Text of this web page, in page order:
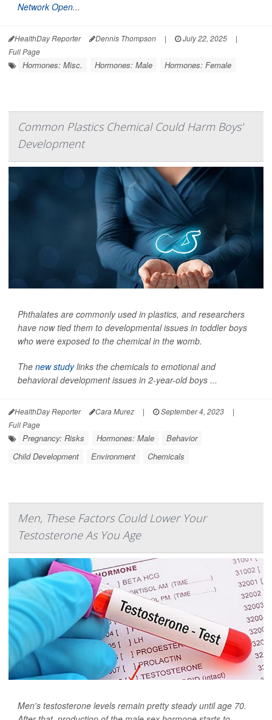
Network Open...
HealthDay Reporter Dennis Thompson | July 22, 2025
|
Full Page
Hormones: Misc. Hormones: Male Hormones: Female
Common Plastics Chemical Could Harm Boys'
Development
Phthalates are commonly used in plastics, and researchers
have now tied them to developmental issues in toddler boys
who were exposed to the chemical in the womb.
The new studylinks the chemicals to emotional and
behavioral development issues in 2-year-old boys ...
HealthDay Reporter Cara Murez | September 4, 2023
|
Full Page
Pregnancy: Risks Hormones: Male
Behavior
Child Development
Environment Chemicals
Men, These Factors Could Lower Your
Testosterone As You Age
Men's testosterone levels remain pretty steady until age 70.